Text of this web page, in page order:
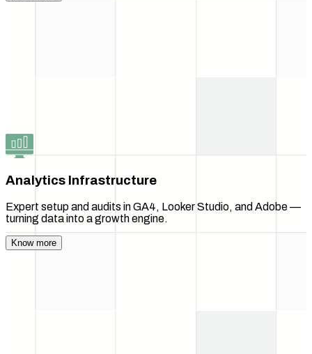
Analytics Infrastructure
Expert setup and audits in GA4, Looker Studio, and Adobe —
turning data into a growth engine.
Know more